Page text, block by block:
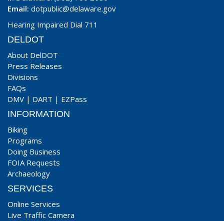
Email: dotpublic@delaware.gov
Hearing Impaired Dial 711
DELDOT
About DelDOT
Press Releases
Divisions
FAQs
DMV | DART | EZPass
INFORMATION
Biking
Programs
Doing Business
FOIA Requests
Archaeology
SERVICES
Online Services
Live Traffic Camera